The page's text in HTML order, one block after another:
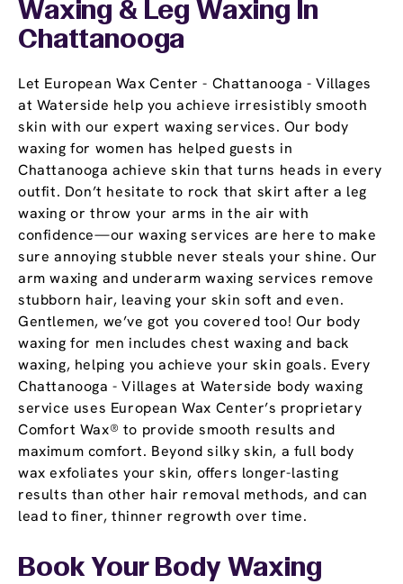
Waxing & Leg Waxing In
Chattanooga
Let European Wax Center - Chattanooga - Villages
at Waterside help you achieve irresistibly smooth
skin with our expert waxing services. Our body
waxing for women has helped guests in
Chattanooga achieve skin that turns heads in every
outfit. Don’t hesitate to rock that skirt after a leg
waxing or throw your arms in the air with
confidence—our waxing services are here to make
sure annoying stubble never steals your shine. Our
arm waxing and underarm waxing services remove
stubborn hair, leaving your skin soft and even.
Gentlemen, we’ve got you covered too! Our body
waxing for men includes chest waxing and back
waxing, helping you achieve your skin goals. Every
Chattanooga - Villages at Waterside body waxing
service uses European Wax Center’s proprietary
Comfort Wax® to provide smooth results and
maximum comfort. Beyond silky skin, a full body
wax exfoliates your skin, offers longer-lasting
results than other hair removal methods, and can
lead to finer, thinner regrowth over time.
Book Your Body Waxing